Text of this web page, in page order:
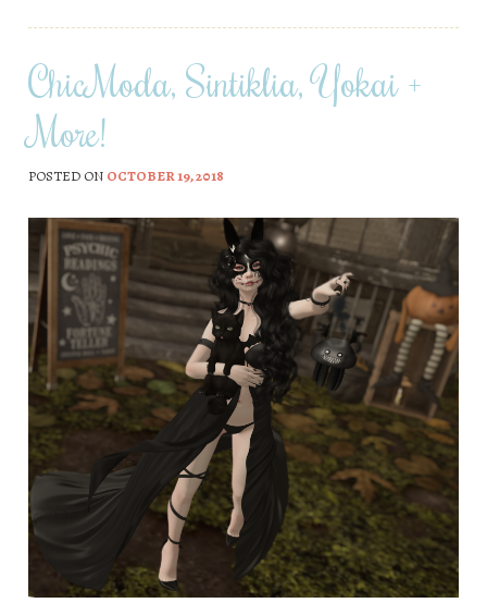
ChicModa, Sintiklia, Yokai +
More!
POSTED ON OCTOBER 19, 2018